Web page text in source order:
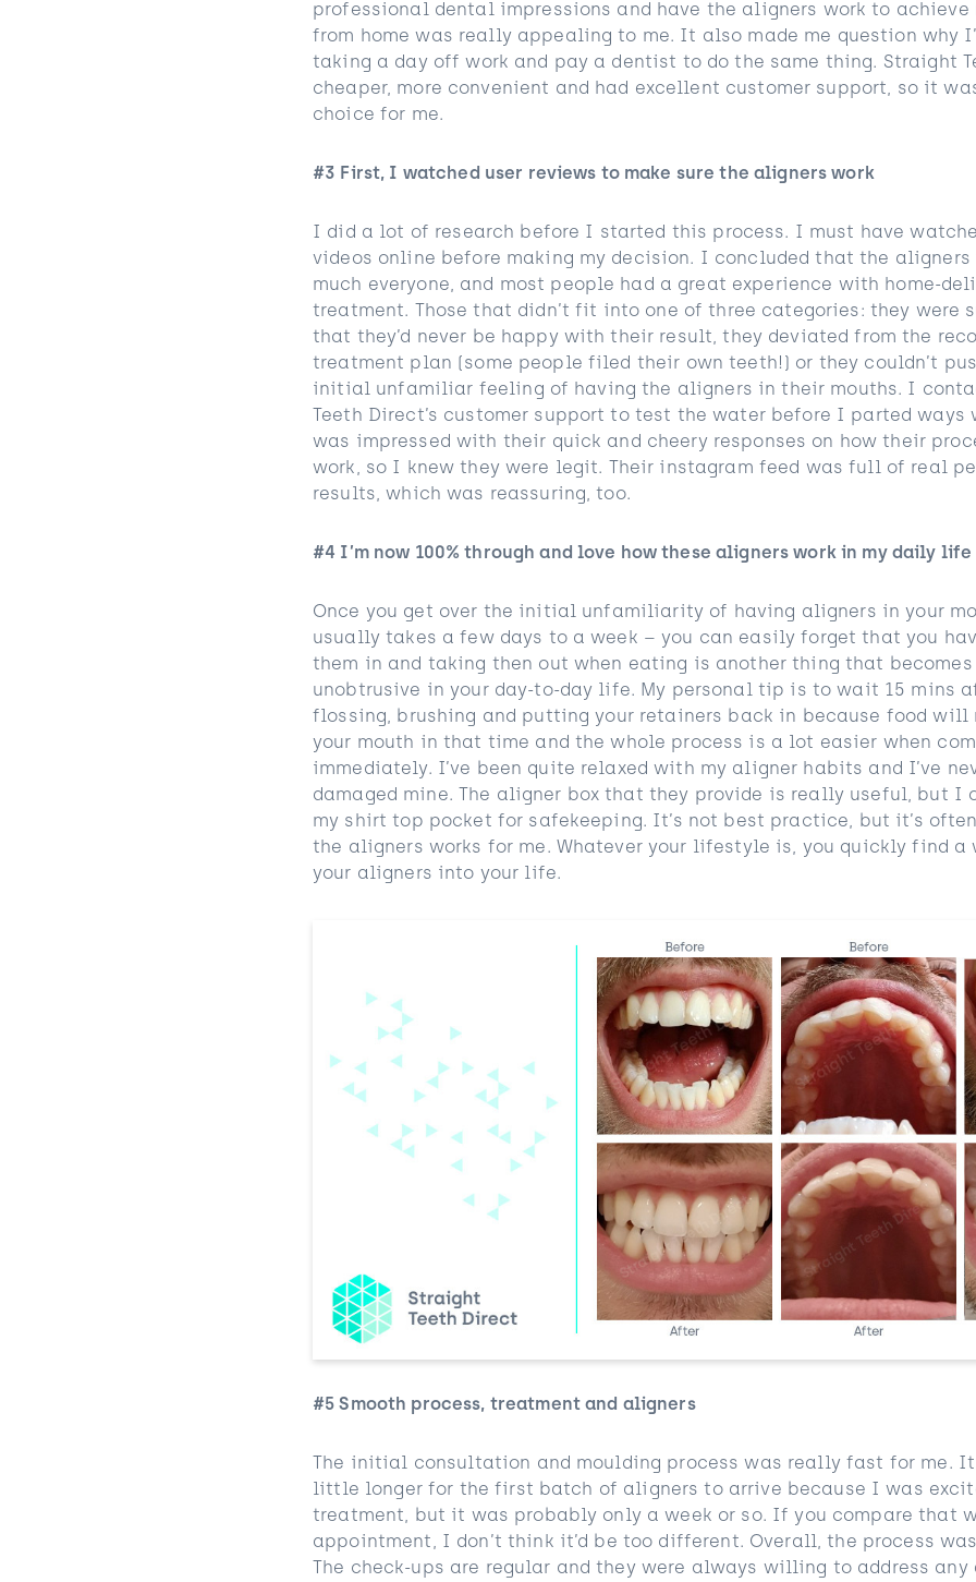
professional dental impressions and have the aligners work to achieve
from home was really appealing to me. It also made me question why
taking a day off work and pay a dentist to do the same thing. Straight
cheaper, more convenient and had excellent customer support, so it
choice for me.
#3 First, I watched user reviews to make sure the aligners work
I did a lot of research before I started this process. I must have
videos online before making my decision. I concluded that the
much everyone, and most people had a great experience with home-
treatment. Those that didn’t fit into one of three categories: they were
that they’d never be happy with their result, they deviated from the
treatment plan (some people filed their own teeth!) or they couldn’t
initial unfamiliar feeling of having the aligners in their mouths. I
Teeth Direct’s customer support to test the water before I parted ways
was impressed with their quick and cheery responses on how their
work, so I knew they were legit. Their instagram feed was full of real
results, which was reassuring, too.
#4 I’m now 100% through and love how these aligners work in my daily life
Once you get over the initial unfamiliarity of having aligners in your
usually takes a few days to a week – you can easily forget that you
them in and taking then out when eating is another thing that becomes
unobtrusive in your day-to-day life. My personal tip is to wait 15 mins
flossing, brushing and putting your retainers back in because food will
your mouth in that time and the whole process is a lot easier when
immediately. I’ve been quite relaxed with my aligner habits and I’ve
damaged mine. The aligner box that they provide is really useful, but I
my shirt top pocket for safekeeping. It’s not best practice, but it’s
the aligners works for me. Whatever your lifestyle is, you quickly find a
your aligners into your life.
#5 Smooth process, treatment and aligners
The initial consultation and moulding process was really fast for me.
little longer for the first batch of aligners to arrive because I was
treatment, but it was probably only a week or so. If you compare that
appointment, I don’t think it’d be too different. Overall, the process
The check-ups are regular and they were always willing to address any